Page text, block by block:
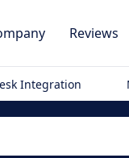
Reviews
Integration